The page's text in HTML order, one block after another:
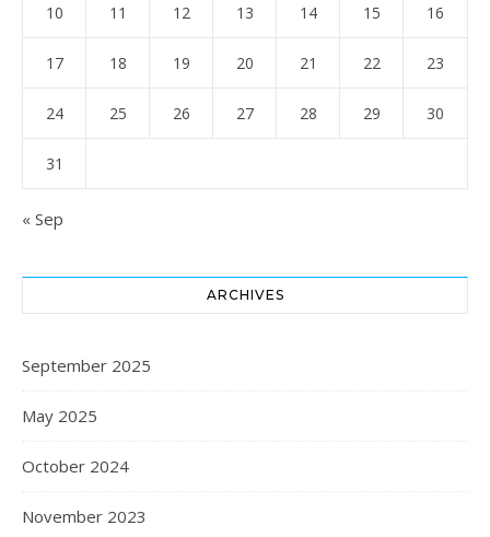
10 11 12 13 14 15 16
17 18 19 20 21 22 23
24 25 26 27 28 29 30
31
« Sep
ARCHIVES
September 2025
May 2025
October 2024
November 2023